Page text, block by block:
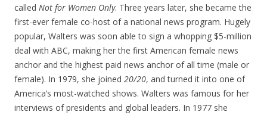
called Not for Women Only. Three years later, she became the
first-ever female co-host of a national news program. Hugely
popular, Walters was soon able to sign a whopping $5-million
deal with ABC, making her the first American female news
anchor and the highest paid news anchor of all time (male or
female). In 1979, she joined 20/20, and turned it into one of
America’s most-watched shows. Walters was famous for her
interviews of presidents and global leaders. In 1977 she